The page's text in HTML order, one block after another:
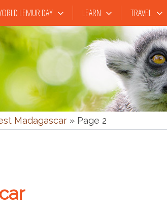
LEMUR DAY LEARN TRAVEL
Madagascar » Page 2